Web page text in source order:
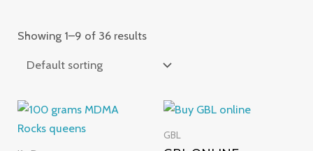
Showing 1–9 of 36 results
Price
GBL